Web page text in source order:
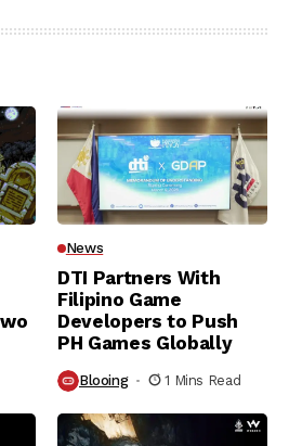
News
DTI Partners With
Filipino Game
Developers to Push
PH Games Globally
Blooing 1 Mins Read